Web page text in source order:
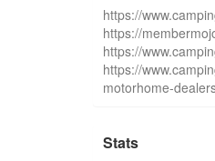
https://
https://
https://
https://
motorhome-
Stats